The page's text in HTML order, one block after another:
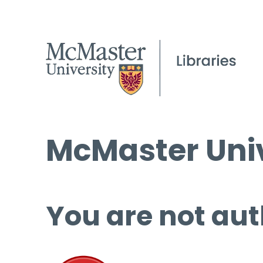
McMaster
You are not